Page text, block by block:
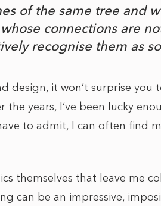
of the same tree and
connections are
recognise them as
design, it won’t surprise you
the years, I‘ve been lucky
to admit, I can often find
themselves that leave me
can be an impressive,